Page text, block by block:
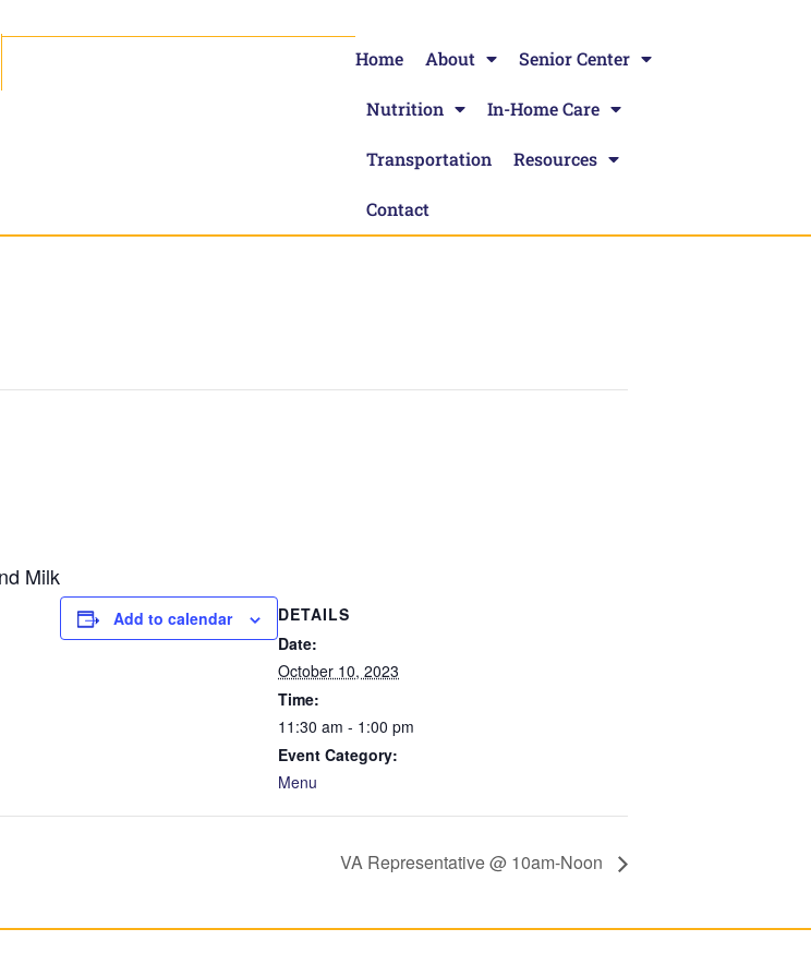
Home About Senior Center
Nutrition In-Home Care
Transportation Resources
Contact
Milk
Add to calendar
DETAILS
Date:
October 10, 2023
Time:
11:30 am - 1:00 pm
Event Category:
Menu
VA Representative @ 10am-Noon